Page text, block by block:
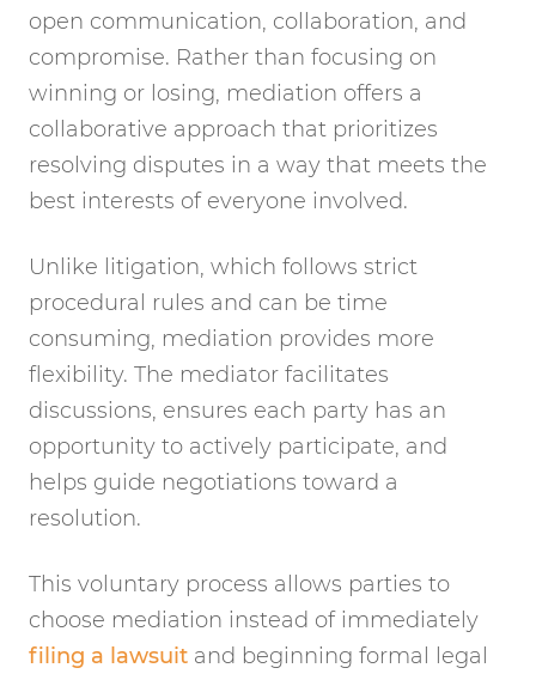
open communication, collaboration, and
compromise. Rather than focusing on
winning or losing, mediation offers a
collaborative approach that prioritizes
resolving disputes in a way that meets the
best interests of everyone involved.
Unlike litigation, which follows strict
procedural rules and can be time
consuming, mediation provides more
flexibility. The mediator facilitates
discussions, ensures each party has an
opportunity to actively participate, and
helps guide negotiations toward a
resolution.
This voluntary process allows parties to
choose mediation instead of immediately
filing a lawsuit and beginning formal legal